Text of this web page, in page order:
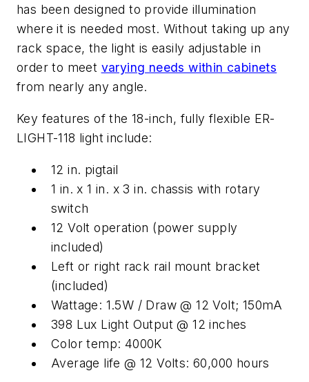
has been designed to provide illumination
where it is needed most. Without taking up any
rack space, the light is easily adjustable in
order to meet varying needs within cabinets
from nearly any angle.
Key features of the 18-inch, fully flexible ER-
LIGHT-118 light include:
12 in. pigtail
1 in. x 1 in. x 3 in. chassis with rotary
switch
12 Volt operation (power supply
included)
Left or right rack rail mount bracket
(included)
Wattage: 1.5W / Draw @ 12 Volt; 150mA
398 Lux Light Output @ 12 inches
Color temp: 4000K
Average life @ 12 Volts: 60,000 hours